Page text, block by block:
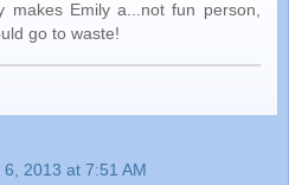
makes Emily a...not fun person,
go to waste!
6, 2013 at 7:51 AM